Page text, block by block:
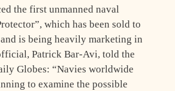
the first unmanned naval
which has been sold to
and is being heavily marketing in
Patrick Bar-Avi, told the
Globes: “Navies worldwide
to examine the possible